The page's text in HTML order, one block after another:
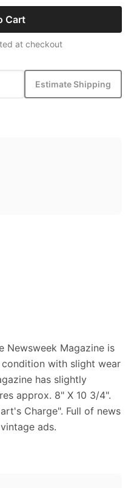
Cart
at checkout
Estimate Shipping
Newsweek Magazine is
with slight wear
has slightly
approx. 8" X 10 3/4".
Charge". Full of news
ads.